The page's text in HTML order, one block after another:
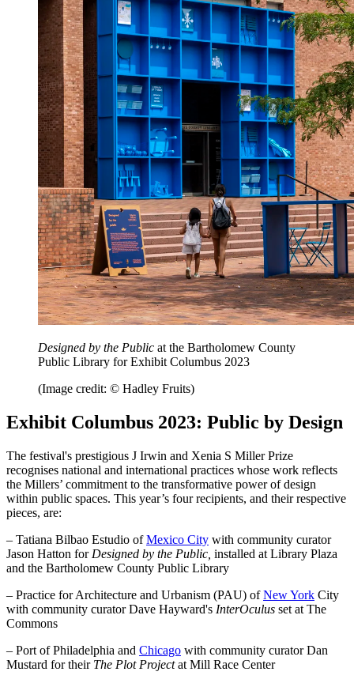
Designed by the Public at the Bartholomew County
Public Library for Exhibit Columbus 2023
(Image credit: © Hadley Fruits)
Exhibit Columbus 2023: Public by Design
The festival's prestigious J Irwin and Xenia S Miller Prize
recognises national and international practices whose work reflects
the Millers’ commitment to the transformative power of design
within public spaces. This year’s four recipients, and their respective
pieces, are:
– Tatiana Bilbao Estudio ofMexico City with community curator
Jason Hatton for Designed by the Public, installed at Library Plaza
and the Bartholomew County Public Library
– Practice for Architecture and Urbanism (PAU) ofNew York City
with community curator Dave Hayward's InterOculus set at The
Commons
– Port of Philadelphia and Chicago with community curator Dan
Mustard for their The Plot Projectat Mill Race Center